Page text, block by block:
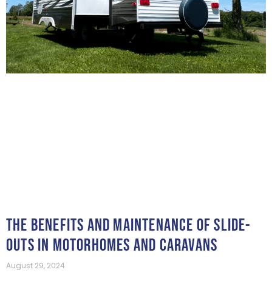
THE BENEFITS AND MAINTENANCE OF SLIDE-
OUTS IN MOTORHOMES AND CARAVANS
August 29, 2024